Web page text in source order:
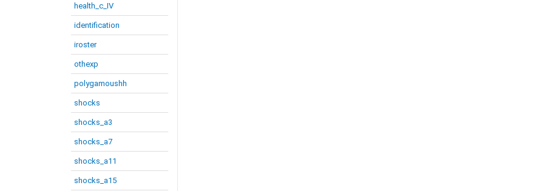
health_c_IV
identification
iroster
othexp
polygamoushh
shocks
shocks_a3
shocks_a7
shocks_a11
shocks_a15